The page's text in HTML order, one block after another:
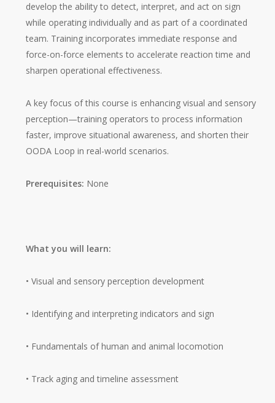
develop the ability to detect, interpret, and act on sign
while operating individually and as part of a coordinated
team. Training incorporates immediate response and
force-on-force elements to accelerate reaction time and
sharpen operational effectiveness.
A key focus of this course is enhancing visual and sensory
perception—training operators to process information
faster, improve situational awareness, and shorten their
OODA Loop in real-world scenarios.
Prerequisites: None
What you will learn:
• Visual and sensory perception development
• Identifying and interpreting indicators and sign
• Fundamentals of human and animal locomotion
• Track aging and timeline assessment